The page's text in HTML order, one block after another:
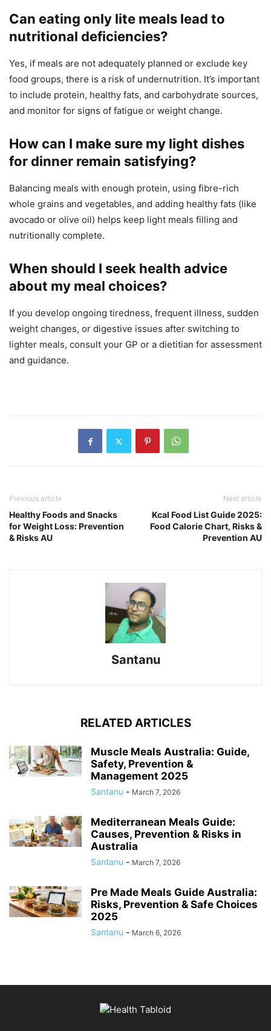
Can eating only lite meals lead to
nutritional deficiencies?
Yes, if meals are not adequately planned or exclude key
food groups, there is a risk of undernutrition. It’s important
to include protein, healthy fats, and carbohydrate sources,
and monitor for signs of fatigue or weight change.
How can I make sure my light dishes
for dinner remain satisfying?
Balancing meals with enough protein, using fibre-rich
whole grains and vegetables, and adding healthy fats (like
avocado or olive oil) helps keep light meals filling and
nutritionally complete.
When should I seek health advice
about my meal choices?
If you develop ongoing tiredness, frequent illness, sudden
weight changes, or digestive issues after switching to
lighter meals, consult your GP or a dietitian for assessment
and guidance.
Previous article
Healthy Foods and Snacks
for Weight Loss: Prevention
& Risks AU
Next article
Kcal Food List Guide 2025:
Food Calorie Chart, Risks &
Prevention AU
Santanu
RELATED ARTICLES
Muscle Meals Australia: Guide,
Safety, Prevention &
Management 2025
Santanu - March 7, 2026
Mediterranean Meals Guide:
Causes, Prevention & Risks in
Australia
Santanu - March 7, 2026
Pre Made Meals Guide Australia:
Risks, Prevention & Safe Choices
2025
Santanu - March 6, 2026